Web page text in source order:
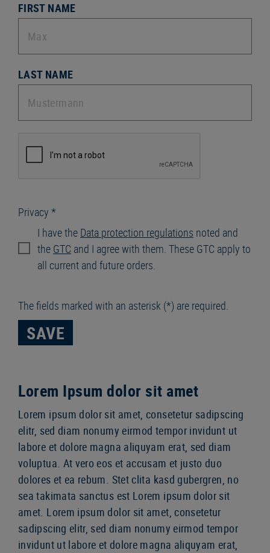
FIRST NAME
LAST NAME
Privacy *
I have the Data protection regulations noted and
the GTC and I agree with them. These GTC apply to
all current and future orders.
The fields marked with an asterisk (*) are required.
SAVE
Lorem Ipsum dolor sit amet
Lorem ipsum dolor sit amet, consetetur sadipscing
elitr, sed diam nonumy eirmod tempor invidunt ut
labore et dolore magna aliquyam erat, sed diam
voluptua. At vero eos et accusam et justo duo
dolores et ea rebum. Stet clita kasd gubergren, no
sea takimata sanctus est Lorem ipsum dolor sit
amet. Lorem ipsum dolor sit amet, consetetur
sadipscing elitr, sed diam nonumy eirmod tempor
invidunt ut labore et dolore magna aliquyam erat,